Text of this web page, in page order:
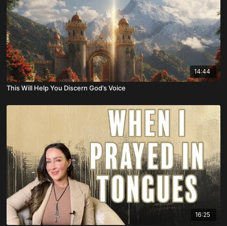
14:44
This Will Help You Discern God’s Voice
16:25